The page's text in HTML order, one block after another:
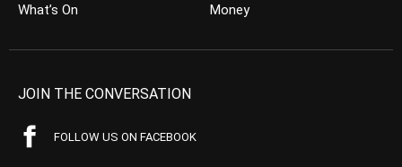
What’s On
Money
JOIN THE CONVERSATION
FOLLOW US ON FACEBOOK